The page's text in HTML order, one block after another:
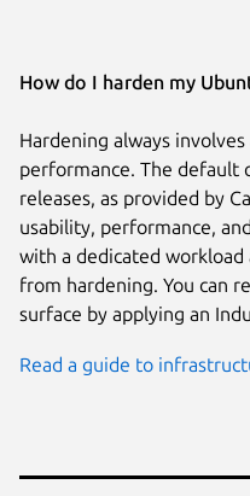
How do I harden my
Hardening always
performance. The default
releases, as provided by
usability, performance,
with a dedicated
from hardening. You can
surface by applying an
Read a guide to